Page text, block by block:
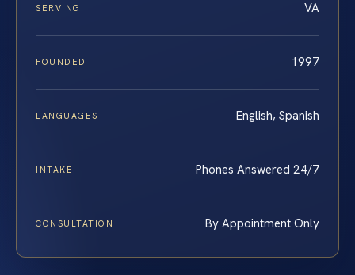
SERVING VA
FOUNDED 1997
LANGUAGES English, Spanish
INTAKE Phones Answered 24/7
CONSULTATION By Appointment Only